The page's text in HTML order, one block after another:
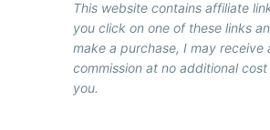
This website contains affiliate
you click on one of these links
make a purchase, I may receive
commission at no additional
you.